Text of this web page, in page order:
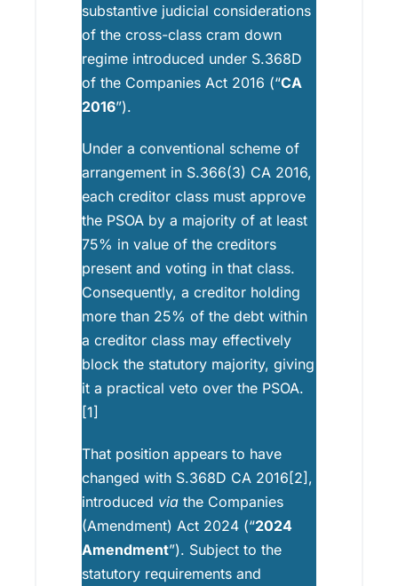
substantive judicial considerations
of the cross-class cram down
regime introduced under S.368D
of the Companies Act 2016 (“CA
2016”).
Under a conventional scheme of
arrangement in S.366(3) CA 2016,
each creditor class must approve
the PSOA by a majority of at least
75% in value of the creditors
present and voting in that class.
Consequently, a creditor holding
more than 25% of the debt within
a creditor class may effectively
block the statutory majority, giving
it a practical veto over the PSOA.
[1]
That position appears to have
changed with S.368D CA 2016[2],
introduced via the Companies
(Amendment) Act 2024 (“2024
Amendment”). Subject to the
statutory requirements and